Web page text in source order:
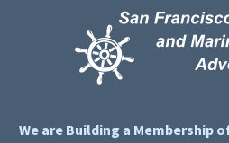
We are Building a Membership